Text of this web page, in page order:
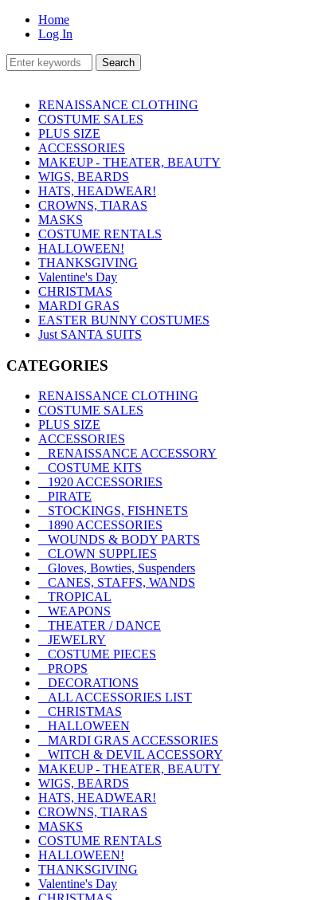
Home
Log In
RENAISSANCE CLOTHING
COSTUME SALES
PLUS SIZE
ACCESSORIES
MAKEUP - THEATER, BEAUTY
WIGS, BEARDS
HATS, HEADWEAR!
CROWNS, TIARAS
MASKS
COSTUME RENTALS
HALLOWEEN!
THANKSGIVING
Valentine's Day
CHRISTMAS
MARDI GRAS
EASTER BUNNY COSTUMES
Just SANTA SUITS
CATEGORIES
RENAISSANCE CLOTHING
COSTUME SALES
PLUS SIZE
ACCESSORIES
RENAISSANCE ACCESSORY
COSTUME KITS
1920 ACCESSORIES
PIRATE
STOCKINGS, FISHNETS
1890 ACCESSORIES
WOUNDS & BODY PARTS
CLOWN SUPPLIES
Gloves, Bowties, Suspenders
CANES, STAFFS, WANDS
TROPICAL
WEAPONS
THEATER / DANCE
JEWELRY
COSTUME PIECES
PROPS
DECORATIONS
ALL ACCESSORIES LIST
CHRISTMAS
HALLOWEEN
MARDI GRAS ACCESSORIES
WITCH & DEVIL ACCESSORY
MAKEUP - THEATER, BEAUTY
WIGS, BEARDS
HATS, HEADWEAR!
CROWNS, TIARAS
MASKS
COSTUME RENTALS
HALLOWEEN!
THANKSGIVING
Valentine's Day